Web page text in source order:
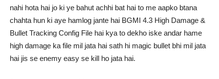
nahi hota hai jo ki ye bahut achhi bat hai to me aapko btana
chahta hun ki aye hamlog jante hai BGMI 4.3 High Damage &
Bullet Tracking Config File hai kya to dekho iske andar hame
high damage ka file mil jata hai sath hi magic bullet bhi mil jata
hai jis se enemy easy se kill ho jata hai.